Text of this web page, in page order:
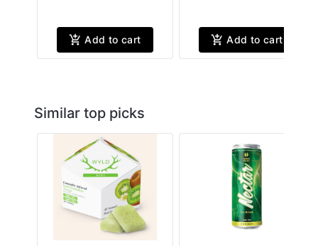
Add to cart Add to cart
Similar top picks